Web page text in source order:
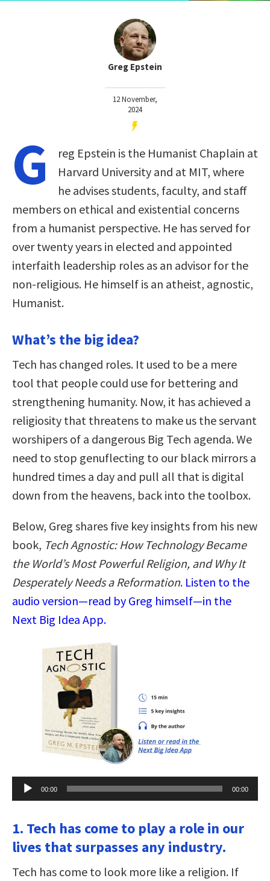
Greg Epstein
12 November,
2024
G
reg Epstein is the Humanist Chaplain at
Harvard University and at MIT, where
he advises students, faculty, and staff
members on ethical and existential concerns
from a humanist perspective. He has served for
over twenty years in elected and appointed
interfaith leadership roles as an advisor for the
non-religious. He himself is an atheist, agnostic,
Humanist.
What’s the big idea?
Tech has changed roles. It used to be a mere
tool that people could use for bettering and
strengthening humanity. Now, it has achieved a
religiosity that threatens to make us the servant
worshipers of a dangerous Big Tech agenda. We
need to stop genuflecting to our black mirrors a
hundred times a day and pull all that is digital
down from the heavens, back into the toolbox.
Below, Greg shares five key insights from his new
book, Tech Agnostic: How Technology Became
the World’s Most Powerful Religion, and Why It
Desperately Needs a Reformation. Listen to the
audio version—read by Greg himself—in the
Next Big Idea App.
Audio
Player
00:00 00:00
1. Tech has come to play a role in our
lives that surpasses any industry.
Tech has come to look more like a religion. If